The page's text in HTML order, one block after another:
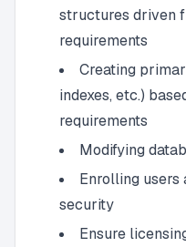
structures driven
requirements
Creating
indexes, etc.)
requirements
Modifying
Enrolling users
security
Ensure